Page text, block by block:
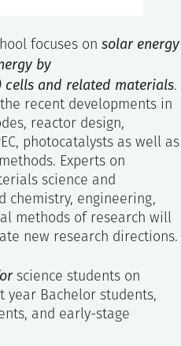
focuses on solar energy
by
cells and related materials.
recent developments in
reactor design,
photocatalysts as well as
Experts on
science and
chemistry, engineering,
methods of research will
new research directions.
science students on
year Bachelor students,
and early-stage